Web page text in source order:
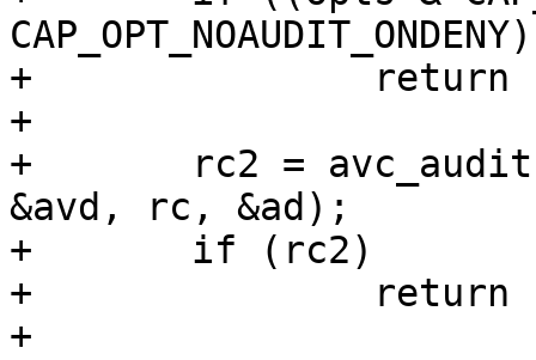
+		return rc;
+
+	rc2 = avc_audit(sid, sid, sclass, av,
&avd, rc, &ad);
+	if (rc2)
+		return rc2;
+